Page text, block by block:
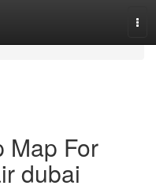
Map For
dubai